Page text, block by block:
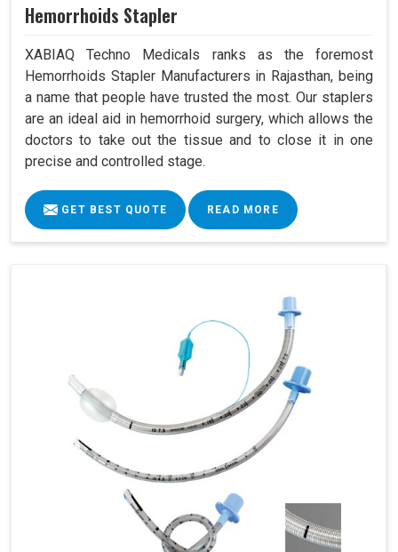
Hemorrhoids Stapler
XABIAQ Techno Medicals ranks as the foremost
Hemorrhoids Stapler Manufacturers in Rajasthan, being
a name that people have trusted the most. Our staplers
are an ideal aid in hemorrhoid surgery, which allows the
doctors to take out the tissue and to close it in one
precise and controlled stage.
GET BEST QUOTE READ MORE